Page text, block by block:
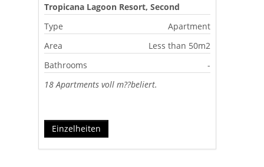
Tropicana Lagoon Resort, Second
Lagoon, Port Vila, Vanuatu
Type
Apartment
Area
Less than 50m2
Bathrooms
-
18 Apartments voll m??beliert.
Einzelheiten